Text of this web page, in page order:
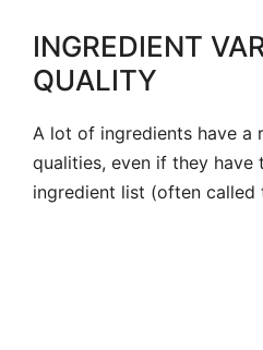
INGREDIENT
QUALITY
A lot of ingredients have a
qualities, even if they have
ingredient list (often called